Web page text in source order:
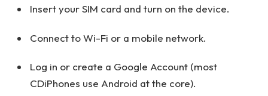
Insert your SIM card and turn on the device.
Connect to Wi-Fi or a mobile network.
Log in or create a Google Account (most
CDiPhones use Android at the core).